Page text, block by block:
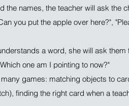
the names, the teacher will ask the
you put the apple over here?",
a word, she will ask them
one am I pointing to now?"
games: matching objects to
finding the right card when a